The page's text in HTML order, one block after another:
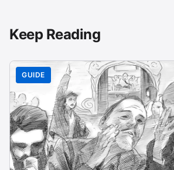
Keep Reading
GUIDE